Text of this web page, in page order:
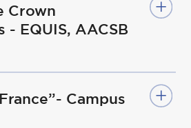
Crown
EQUIS, AACSB
Campus